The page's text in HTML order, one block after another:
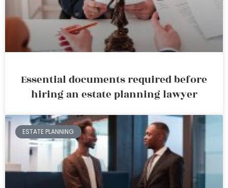
Essential documents required before
hiring an estate planning lawyer
ESTATE PLANNING